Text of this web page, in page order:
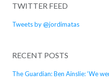
TWITTER FEED
Tweets by @jordimatas
RECENT POSTS
The Guardian: Ben Ainslie: ‘We